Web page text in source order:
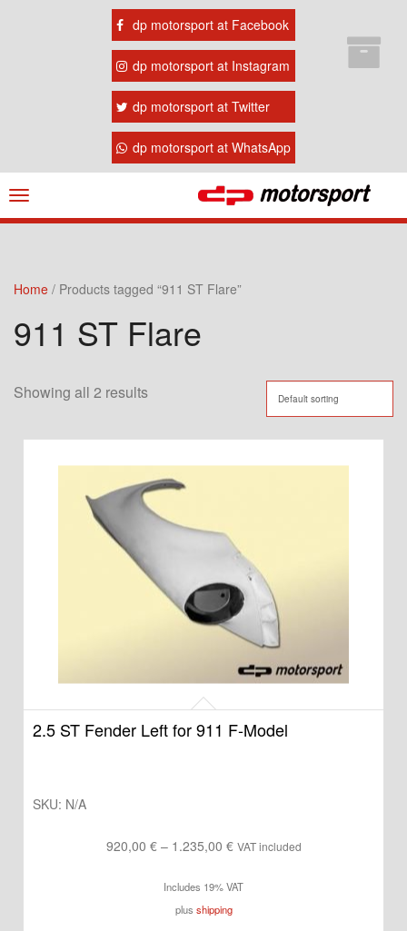
dp motorsport at Facebook
dp motorsport at Instagram
dp motorsport at Twitter
dp motorsport at WhatsApp
Navigation
ein-/ausblenden
Home / Products tagged “911 ST Flare”
911 ST Flare
Showing all 2 results
2.5 ST Fender Left for 911 F-Model
SKU: N/A
920,00 € – 1.235,00 €Price
920,00 €
through
VAT included
Includes 19% VAT
plus shipping